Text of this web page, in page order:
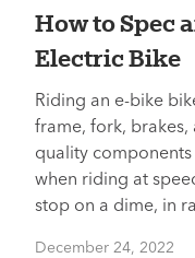
How to Spec
Electric Bike
Riding an e-bike
frame, fork, brakes,
quality
when riding at
stop on a dime, in
December 24, 2022